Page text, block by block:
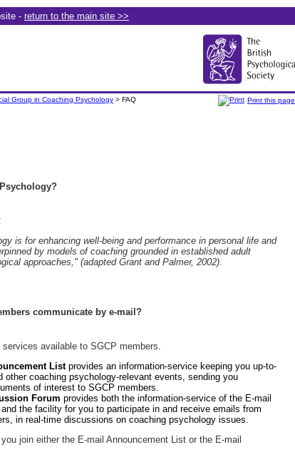
- return to the main site >>
Group in Coaching Psychology > FAQ Print this page
is for enhancing well-being and performance in personal life and
by models of coaching grounded in established adult
approaches," (adapted Grant and Palmer, 2002).
communicate by e-mail?
services available to SGCP members.
Listprovides an information-service keeping you up-to-
other coaching psychology-relevant events, sending you
of interest to SGCP members.
Forum provides both the information-service of the E-mail
the facility for you to participate in and receive emails from
in real-time discussions on coaching psychology issues.
join either the E-mail Announcement List or the E-mail